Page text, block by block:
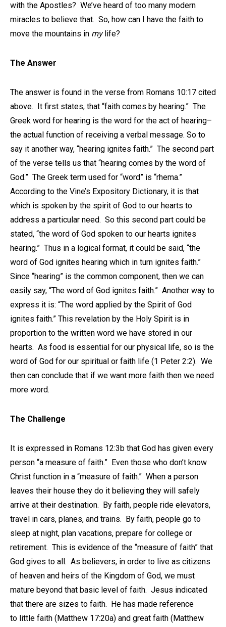
with the Apostles? We’ve heard of too many modern
miracles to believe that. So, how can I have the faith to
move the mountains in mylife?
The Answer
The answer is found in the verse from Romans 10:17 cited
above. It first states, that “faith comes by hearing.” The
Greek word for hearing is the word for the act of hearing–
the actual function of receiving a verbal message. So to
say it another way, “hearing ignites faith.” The second part
of the verse tells us that “hearing comes by the word of
God.” The Greek term used for “word” is “rhema.”
According to the Vine’s Expository Dictionary, it is that
which is spoken by the spirit of God to our hearts to
address a particular need. So this second part could be
stated, “the word of God spoken to our hearts ignites
hearing.” Thus in a logical format, it could be said, “the
word of God ignites hearing which in turn ignites faith.”
Since “hearing” is the common component, then we can
easily say, “The word of God ignites faith.” Another way to
express it is: “The word applied by the Spirit of God
ignites faith.” This revelation by the Holy Spirit is in
proportion to the written word we have stored in our
hearts. As food is essential for our physical life, so is the
word of God for our spiritual or faith life (1 Peter 2:2). We
then can conclude that if we want more faith then we need
more word.
The Challenge
It is expressed in Romans 12:3b that God has given every
person “a measure of faith.” Even those who don’t know
Christ function in a “measure of faith.” When a person
leaves their house they do it believing they will safely
arrive at their destination. By faith, people ride elevators,
travel in cars, planes, and trains. By faith, people go to
sleep at night, plan vacations, prepare for college or
retirement. This is evidence of the “measure of faith” that
God gives to all. As believers, in order to live as citizens
of heaven and heirs of the Kingdom of God, we must
mature beyond that basic level of faith. Jesus indicated
that there are sizes to faith. He has made reference
to little faith (Matthew 17:20a) and great faith (Matthew